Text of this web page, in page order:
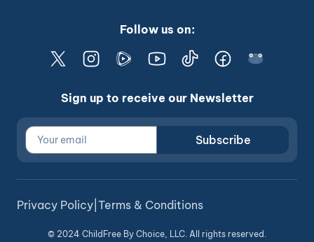
Follow us on:
Sign up to receive our Newsletter
Subscribe
© 2024 ChildFree By Choice, LLC. All rights reserved.
Privacy Policy Terms & Conditions